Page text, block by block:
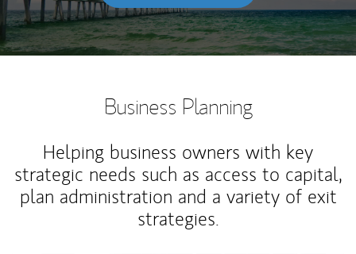
Business Planning
Helping business owners with key
strategic needs such as access to capital,
plan administration and a variety of exit
strategies.